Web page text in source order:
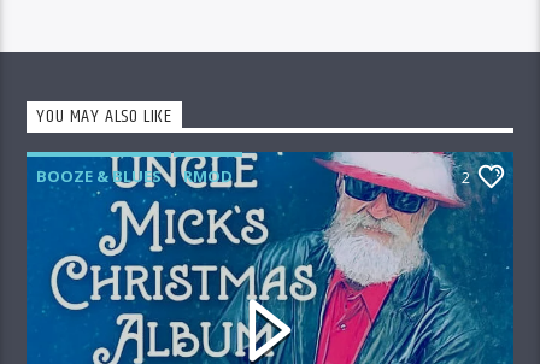
YOU MAY ALSO LIKE
BOOZE & BLUES RMOD 2